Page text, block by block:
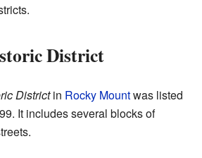
District
Districtin Rocky Mountwas listed
It includes several blocks of